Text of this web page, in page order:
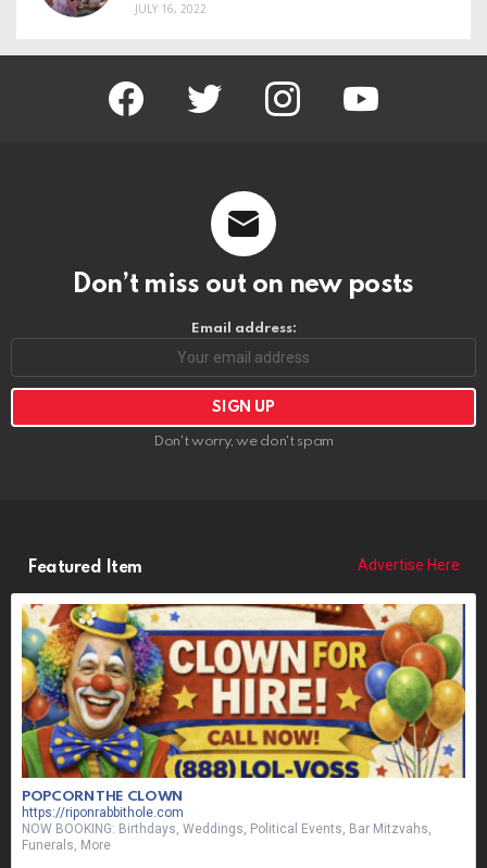
JULY 16, 2022
facebook twitter instagram youtube
Don’t miss out on new posts
Email address:
Don't worry, we don't spam
Featured Item Advertise Here
POPCORN THE CLOWN
https://riponrabbithole.com
NOW BOOKING: Birthdays, Weddings, Political Events, Bar Mitzvahs,
Funerals, More